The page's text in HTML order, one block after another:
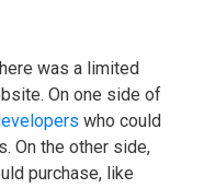
was a limited
On one side of
who could
On the other side,
purchase, like